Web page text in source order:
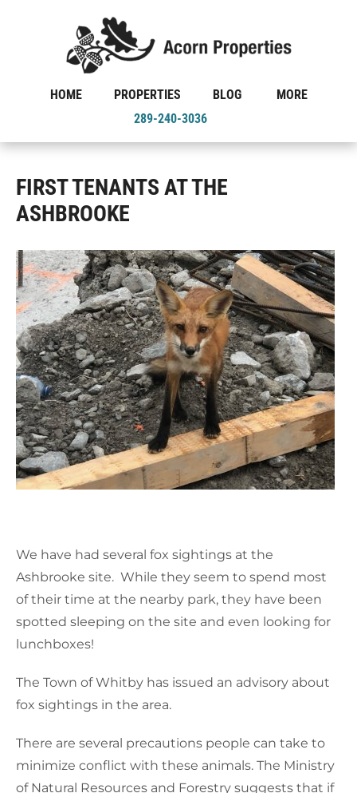
HOME PROPERTIES BLOG
MORE
289-240-3036
FIRST TENANTS AT THE
ASHBROOKE
We have had several fox sightings at the
Ashbrooke site. While they seem to spend most
of their time at the nearby park, they have been
spotted sleeping on the site and even looking for
lunchboxes!
The Town of Whitby has issued an advisory about
fox sightings in the area.
There are several precautions people can take to
minimize conflict with these animals. The Ministry
of Natural Resources and Forestry suggests that if